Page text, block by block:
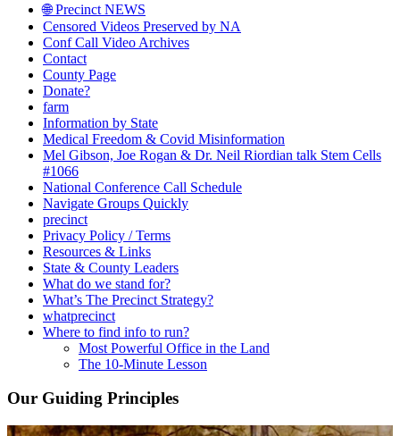
🌐 Precinct NEWS
Censored Videos Preserved by NA
Conf Call Video Archives
Contact
County Page
Donate?
farm
Information by State
Medical Freedom & Covid Misinformation
Mel Gibson, Joe Rogan & Dr. Neil Riordian talk Stem Cells
#1066
National Conference Call Schedule
Navigate Groups Quickly
precinct
Privacy Policy / Terms
Resources & Links
State & County Leaders
What do we stand for?
What’s The Precinct Strategy?
whatprecinct
Where to find info to run?
Most Powerful Office in the Land
The 10-Minute Lesson
Our Guiding Principles